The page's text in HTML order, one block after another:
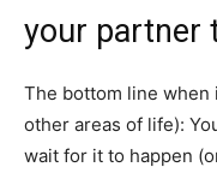
your partner
The bottom line when
other areas of life):
wait for it to happen